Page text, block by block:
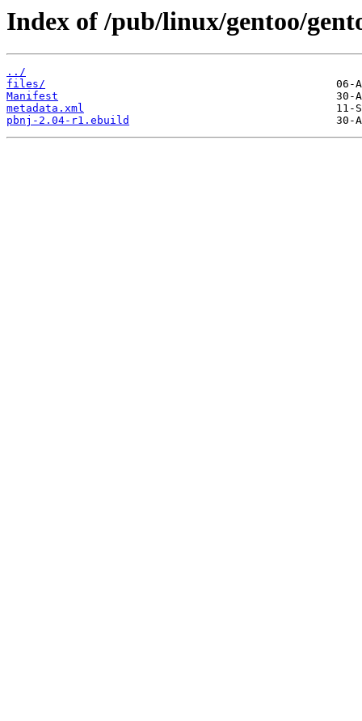
Index of /pub/linux/gentoo/
../
files/
Manifest
metadata.xml
pbnj-2.04-r1.ebuild